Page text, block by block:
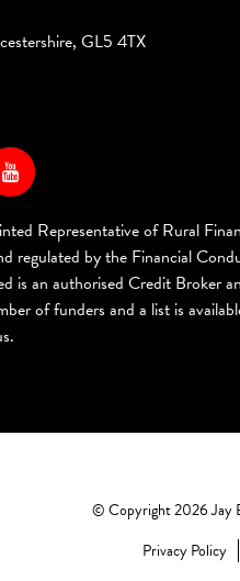
GL5 4TX
Representative of Rural
regulated by the Financial
is an authorised Credit Broker
of funders and a list is
© Copyright 2026 Jay
Privacy Policy